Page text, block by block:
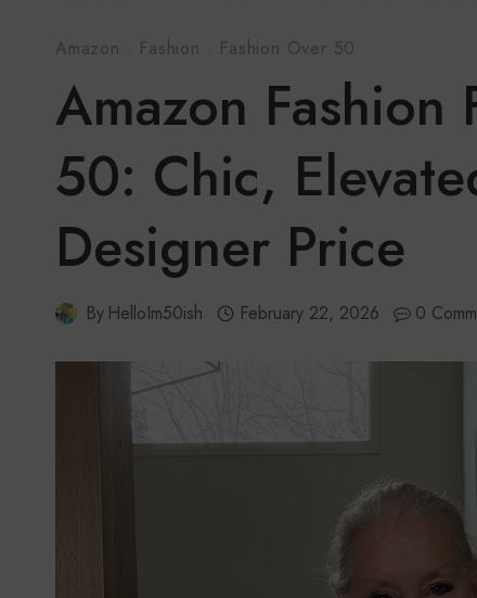
Amazon · Fashion · Fashion Over 50
Amazon
50: Chic,
Designer Price
By HelloIm50ish February 22, 2026 0